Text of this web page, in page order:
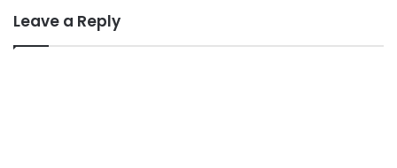
Leave a Reply